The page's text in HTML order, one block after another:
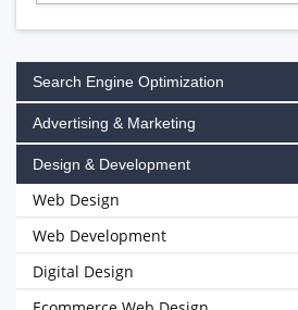
Search Engine Optimization
Advertising & Marketing
Design & Development
Web Design
Web Development
Digital Design